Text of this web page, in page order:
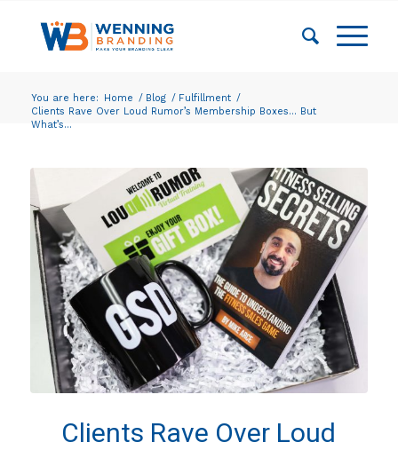
You are here: Home / Blog / Fulfillment /
Clients Rave Over Loud Rumor’s Membership Boxes… But
What’s...
Clients Rave Over Loud